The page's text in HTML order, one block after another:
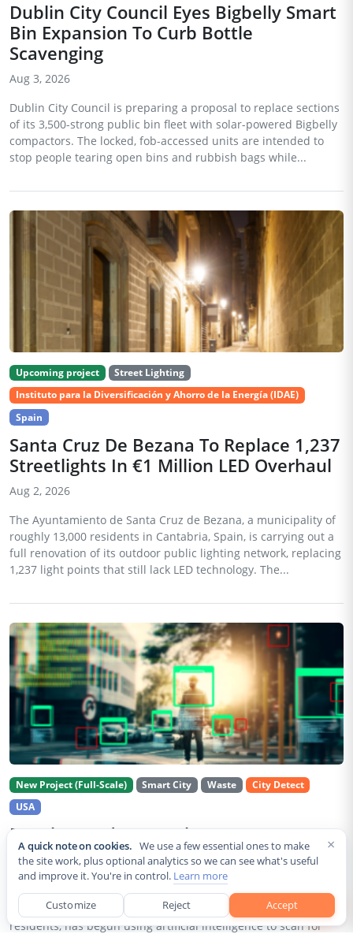
Dublin City Council Eyes Bigbelly Smart
Bin Expansion To Curb Bottle
Scavenging
Aug 3, 2026
Dublin City Council is preparing a proposal to replace sections
of its 3,500-strong public bin fleet with solar-powered Bigbelly
compactors. The locked, fob-accessed units are intended to
stop people tearing open bins and rubbish bags while...
Upcoming project
Street Lighting
Instituto para la Diversificación y Ahorro de la Energía (IDAE)
Spain
Santa Cruz De Bezana To Replace 1,237
Streetlights In €1 Million LED Overhaul
Aug 2, 2026
The Ayuntamiento de Santa Cruz de Bezana, a municipality of
roughly 13,000 residents in Cantabria, Spain, is carrying out a
full renovation of its outdoor public lighting network, replacing
1,237 light points that still lack LED technology. The...
New Project (Full-Scale) Smart City Waste
City Detect
USA
Rancho Cordova Deploys AI Cameras To
Detect Code Violations Citywide
Aug 2, 2026
Rancho Cordova, a Sacramento County city of roughly 85,000
residents, has begun using artificial intelligence to scan for
×
A quick note on cookies. We use a few essential ones to make
the site work, plus optional analytics so we can see what's useful
and improve it. You're in control. Learn more
Customize Reject Accept